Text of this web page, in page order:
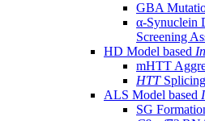
GBA
α-Synuclein
Screening
HD Model based
mHTT
HTT
ALS Model based
SG